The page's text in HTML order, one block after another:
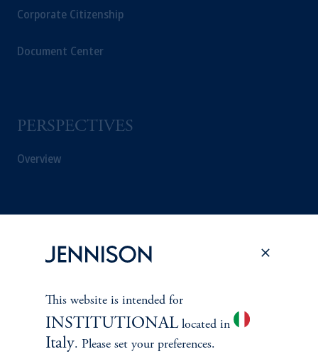
Corporate Citizenship
Document Center
PERSPECTIVES
Overview
This website is intended for
INSTITUTIONALlocated in
Italy. Please set your preferences.